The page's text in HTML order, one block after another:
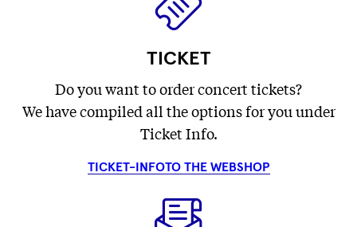
TICKET
Do you want to order concert tickets?
We have compiled all the options for you under
Ticket Info.
TICKET-INFOTO THE WEBSHOP